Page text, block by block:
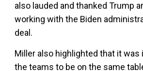
also lauded and thanked Trump
working with the Biden
deal.
Miller also highlighted that it
the teams to be on the same